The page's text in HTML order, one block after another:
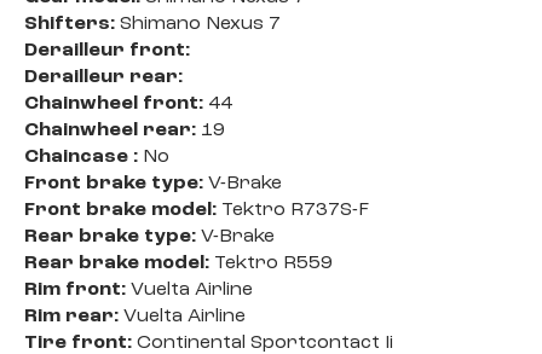
Shifters: Shimano Nexus 7
Derailleur front:
Derailleur rear:
Chainwheel front: 44
Chainwheel rear: 19
Chaincase : No
Front brake type: V-Brake
Front brake model: Tektro R737S-F
Rear brake type: V-Brake
Rear brake model: Tektro R559
Rim front: Vuelta Airline
Rim rear: Vuelta Airline
Tire front: Continental Sportcontact Ii